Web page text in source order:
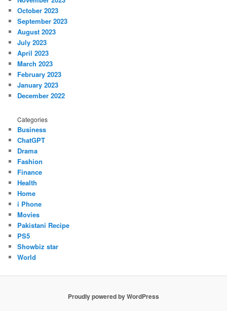
October 2023
September 2023
August 2023
July 2023
April 2023
March 2023
February 2023
January 2023
December 2022
Categories
Business
ChatGPT
Drama
Fashion
Finance
Health
Home
i Phone
Movies
Pakistani Recipe
PS5
Showbiz star
World
Proudly powered by WordPress